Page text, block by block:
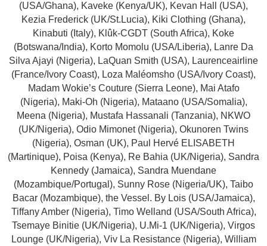
(USA/Ghana), Kaveke (Kenya/UK), Kevan Hall (USA),
Kezia Frederick (UK/St.Lucia), Kiki Clothing (Ghana),
Kinabuti (Italy), Klûk-CGDT (South Africa), Koke
(Botswana/India), Korto Momolu (USA/Liberia), Lanre Da
Silva Ajayi (Nigeria), LaQuan Smith (USA), Laurenceairline
(France/Ivory Coast), Loza Maléomsho (USA/Ivory Coast),
Madam Wokie’s Couture (Sierra Leone), Mai Atafo
(Nigeria), Maki-Oh (Nigeria), Mataano (USA/Somalia),
Meena (Nigeria), Mustafa Hassanali (Tanzania), NKWO
(UK/Nigeria), Odio Mimonet (Nigeria), Okunoren Twins
(Nigeria), Osman (UK), Paul Hervé ELISABETH
(Martinique), Poisa (Kenya), Re Bahia (UK/Nigeria), Sandra
Kennedy (Jamaica), Sandra Muendane
(Mozambique/Portugal), Sunny Rose (Nigeria/UK), Taibo
Bacar (Mozambique), the Vessel. By Lois (USA/Jamaica),
Tiffany Amber (Nigeria), Timo Welland (USA/South Africa),
Tsemaye Binitie (UK/Nigeria), U.Mi-1 (UK/Nigeria), Virgos
Lounge (UK/Nigeria), Viv La Resistance (Nigeria), William